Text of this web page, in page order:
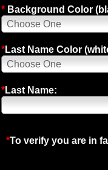
* Background Color
*Last Name Color
*Last Name:
*To verify you are in